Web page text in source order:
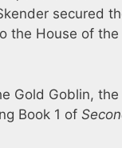
secured
the House of
Gold Goblin,
Book 1 of